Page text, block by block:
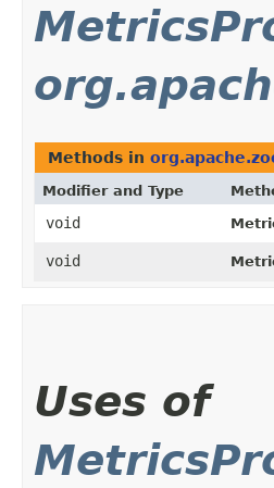
Methods in
Modifier and Type
void
void
Uses of